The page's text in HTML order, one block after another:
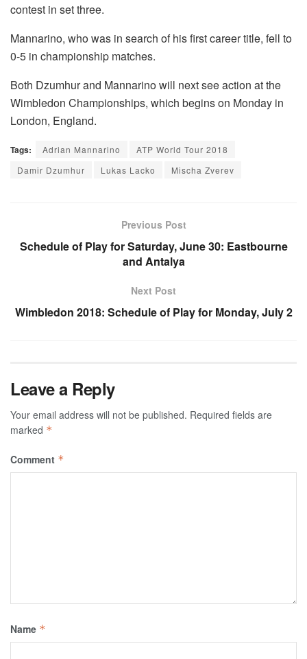
contest in set three.
Mannarino, who was in search of his first career title, fell to
0-5 in championship matches.
Both Dzumhur and Mannarino will next see action at the
Wimbledon Championships, which begins on Monday in
London, England.
Tags: Adrian Mannarino
ATP World Tour 2018
Damir Dzumhur
Lukas Lacko Mischa Zverev
Previous Post
Schedule of Play for Saturday, June 30: Eastbourne
and Antalya
Next Post
Wimbledon 2018: Schedule of Play for Monday, July 2
Leave a Reply
Your email address will not be published. Required fields are
marked *
Comment *
Name *